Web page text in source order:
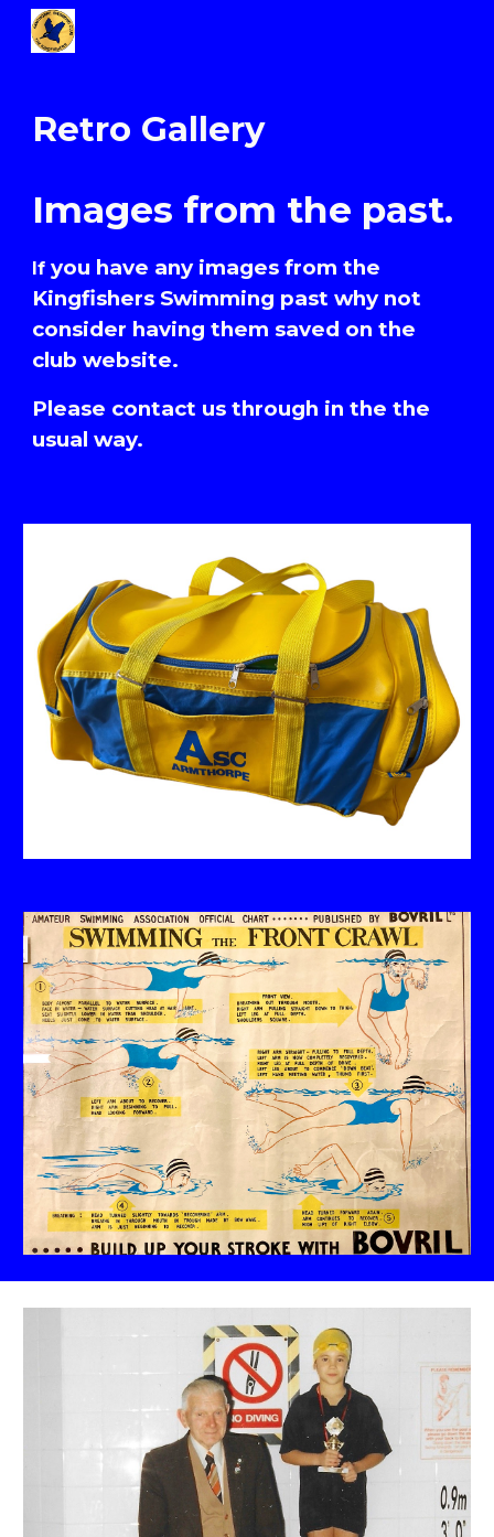
Skip to main content
Retro Gallery
Images from the past.
Ifyou have any images from the
Kingfishers Swimming past why not
consider having them saved on the
club website.
Please contact us through in the the
usual way.